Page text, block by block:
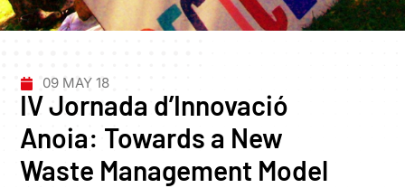
09 MAY 18
IV Jornada d’Innovació
Anoia: Towards a New
Waste Management Model